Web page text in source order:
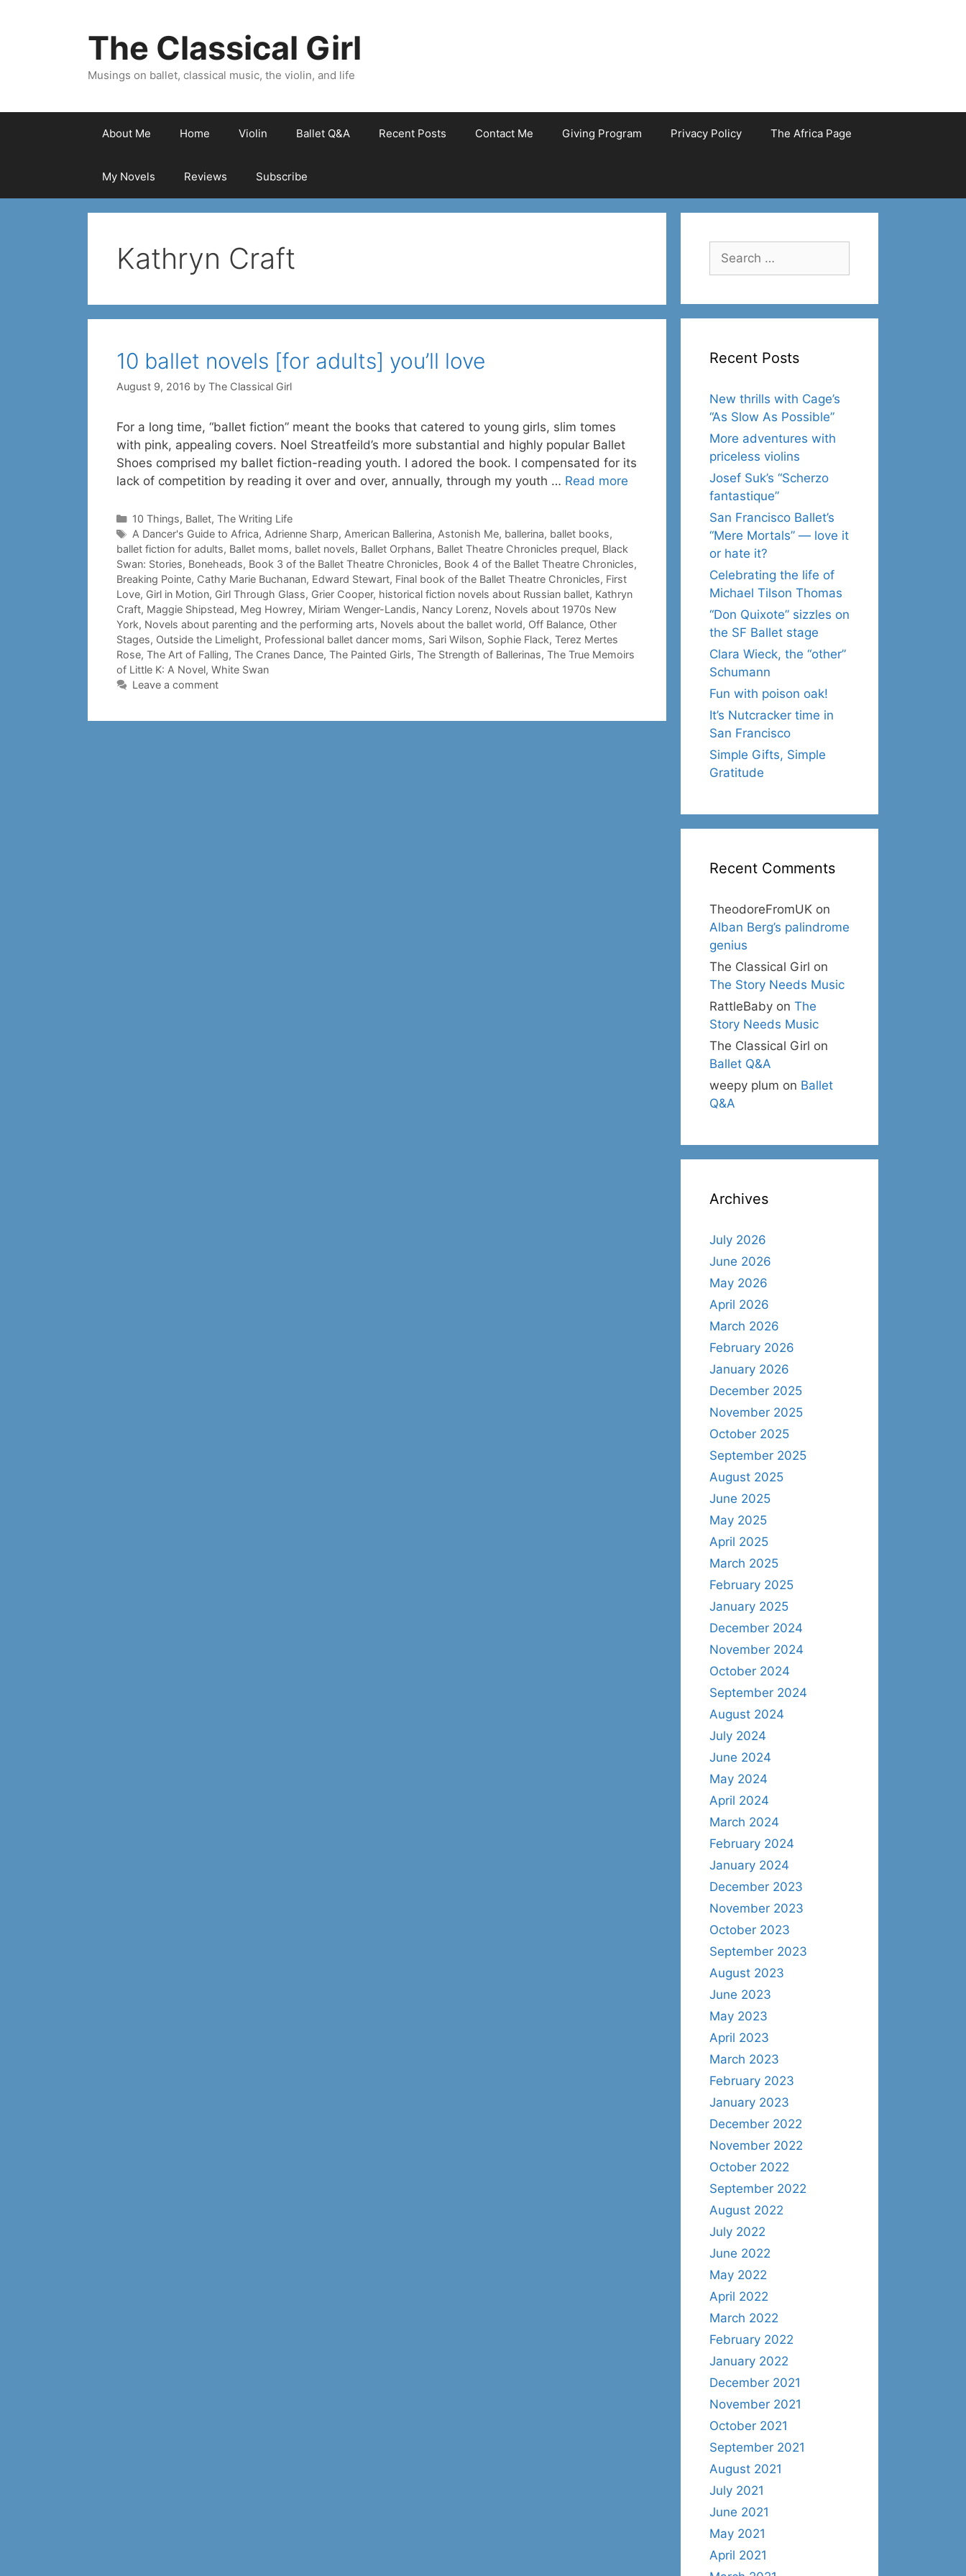
The Classical Girl
Musings on ballet, classical music, the violin, and life
About Me Home Violin Ballet Q&A Recent Posts Contact Me Giving Program Privacy Policy The Africa Page
My Novels Reviews Subscribe
Kathryn Craft
10 ballet novels [for adults] you’ll love
August 9, 2016 by The Classical Girl
For a long time, “ballet fiction” meant the books that catered to young girls, slim tomes
with pink, appealing covers. Noel Streatfeild’s more substantial and highly popular Ballet
Shoes comprised my ballet fiction-reading youth. I adored the book. I compensated for its
lack of competition by reading it over and over, annually, through my youth … Read more
Categories
10 Things, Ballet, The Writing Life
Tags
A Dancer's Guide to Africa, Adrienne Sharp, American Ballerina, Astonish Me, ballerina, ballet books,
ballet fiction for adults, Ballet moms, ballet novels, Ballet Orphans, Ballet Theatre Chronicles prequel, Black
Swan: Stories, Boneheads, Book 3 of the Ballet Theatre Chronicles, Book 4 of the Ballet Theatre Chronicles,
Breaking Pointe, Cathy Marie Buchanan, Edward Stewart, Final book of the Ballet Theatre Chronicles, First
Love, Girl in Motion, Girl Through Glass, Grier Cooper, historical fiction novels about Russian ballet, Kathryn
Craft, Maggie Shipstead, Meg Howrey, Miriam Wenger-Landis, Nancy Lorenz, Novels about 1970s New
York, Novels about parenting and the performing arts, Novels about the ballet world, Off Balance, Other
Stages, Outside the Limelight, Professional ballet dancer moms, Sari Wilson, Sophie Flack, Terez Mertes
Rose, The Art of Falling, The Cranes Dance, The Painted Girls, The Strength of Ballerinas, The True Memoirs
of Little K: A Novel, White Swan
Leave a comment
Search
for:
Recent Posts
New thrills with Cage’s
“As Slow As Possible”
More adventures with
priceless violins
Josef Suk’s “Scherzo
fantastique”
San Francisco Ballet’s
“Mere Mortals” — love it
or hate it?
Celebrating the life of
Michael Tilson Thomas
“Don Quixote” sizzles on
the SF Ballet stage
Clara Wieck, the “other”
Schumann
Fun with poison oak!
It’s Nutcracker time in
San Francisco
Simple Gifts, Simple
Gratitude
Recent Comments
TheodoreFromUK on
Alban Berg’s palindrome
genius
The Classical Girl on
The Story Needs Music
RattleBaby on The
Story Needs Music
The Classical Girl on
Ballet Q&A
weepy plum on Ballet
Q&A
Archives
July 2026
June 2026
May 2026
April 2026
March 2026
February 2026
January 2026
December 2025
November 2025
October 2025
September 2025
August 2025
June 2025
May 2025
April 2025
March 2025
February 2025
January 2025
December 2024
November 2024
October 2024
September 2024
August 2024
July 2024
June 2024
May 2024
April 2024
March 2024
February 2024
January 2024
December 2023
November 2023
October 2023
September 2023
August 2023
June 2023
May 2023
April 2023
March 2023
February 2023
January 2023
December 2022
November 2022
October 2022
September 2022
August 2022
July 2022
June 2022
May 2022
April 2022
March 2022
February 2022
January 2022
December 2021
November 2021
October 2021
September 2021
August 2021
July 2021
June 2021
May 2021
April 2021